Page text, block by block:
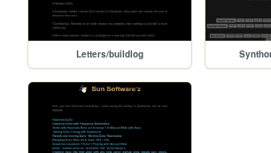
Letters/buildlog